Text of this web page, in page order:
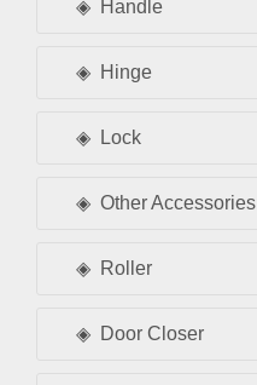
Handle
Hinge
Lock
Other Accessories
Roller
Door Closer